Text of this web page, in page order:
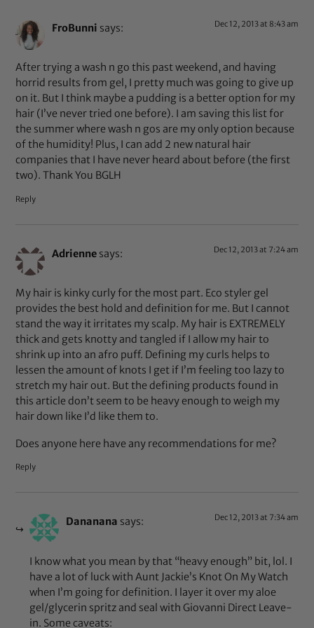
FroBunni says: Dec 12, 2013 at 8:43 am
After trying a wash n go this past weekend, and having
horrid results from gel, I pretty much was going to give up
on it. But I think maybe a pudding is a better option for my
hair (I’ve never tried one before). I am saving this list for
the summer where wash n gos are my only option because
of the humidity! Plus, I can add 2 new natural hair
companies that I have never heard about before (the first
two). Thank You BGLH
Reply
Adrienne says: Dec 12, 2013 at 7:24 am
My hair is kinky curly for the most part. Eco styler gel
provides the best hold and definition for me. But I cannot
stand the way it irritates my scalp. My hair is EXTREMELY
thick and gets knotty and tangled if I allow my hair to
shrink up into an afro puff. Defining my curls helps to
lessen the amount of knots I get if I’m feeling too lazy to
stretch my hair out. But the defining products found in
this article don’t seem to be heavy enough to weigh my
hair down like I’d like them to.
Does anyone here have any recommendations for me?
Reply
Dananana says: Dec 12, 2013 at 7:34 am
I know what you mean by that “heavy enough” bit, lol. I
have a lot of luck with Aunt Jackie’s Knot On My Watch
when I’m going for definition. I layer it over my aloe
gel/glycerin spritz and seal with Giovanni Direct Leave-
in. Some caveats: